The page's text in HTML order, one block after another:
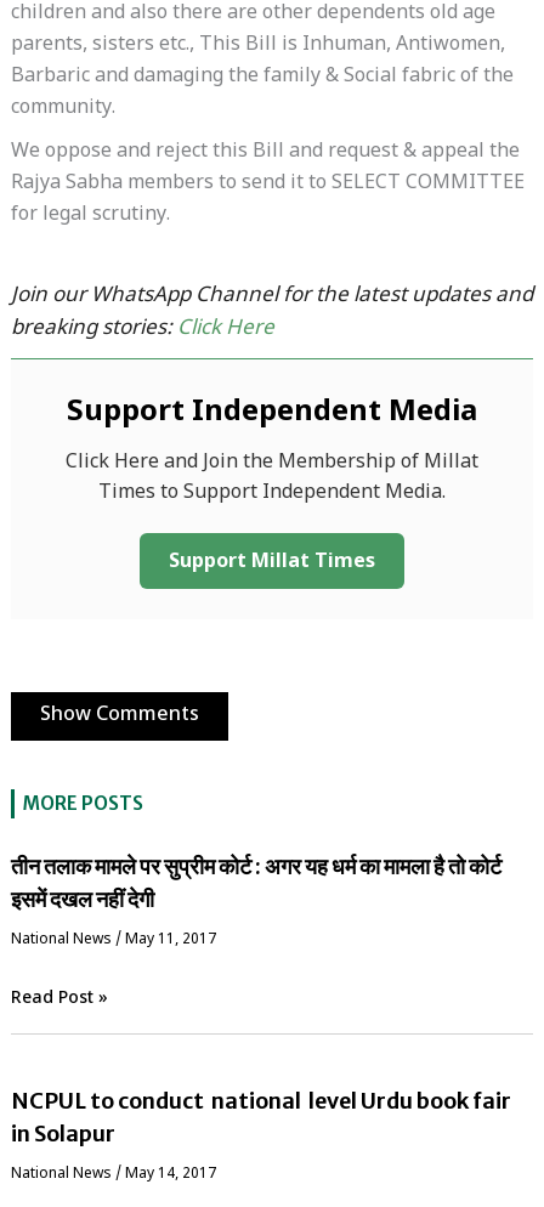
children and also there are other dependents old age
parents, sisters etc., This Bill is Inhuman, Antiwomen,
Barbaric and damaging the family & Social fabric of the
community.
We oppose and reject this Bill and request & appeal the
Rajya Sabha members to send it to SELECT COMMITTEE
for legal scrutiny.
Join our WhatsApp Channel for the latest updates and
breaking stories: Click Here
Support Independent Media
Click Here and Join the Membership of Millat
Times to Support Independent Media.
Support Millat Times
Show Comments
MORE POSTS
तीन तलाक मामले पर सुप्रीम कोर्ट : अगर यह धर्म का मामला है तो कोर्ट
इसमें दखल नहीं देगी
National News / May 11, 2017
Read Post »
NCPUL to conduct national level Urdu book fair
in Solapur
National News / May 14, 2017